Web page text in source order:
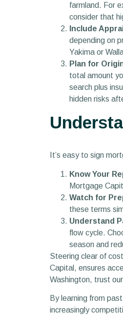
farmland. For
consider that
Include
depending on
Yakima or
Plan for
total amount
search plus
hidden risks
It’s easy to sign
Know Your
Mortgage
Watch for
these terms
Understand
flow cycle.
season and
Steering clear of
Capital, ensures
Washington, trust
By learning from
increasingly